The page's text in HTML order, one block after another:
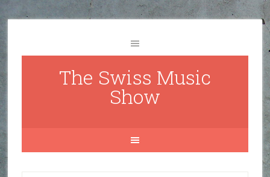
The Swiss Music
Show